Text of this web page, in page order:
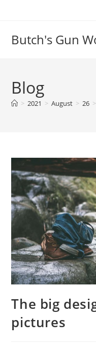
Butch's Gun
Blog
> 2021 > August > 26 >
The big
pictures